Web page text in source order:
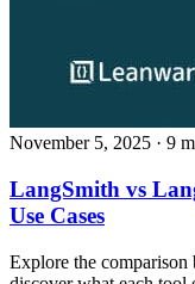
November 5, 2025 · 9
LangSmith vs
Use Cases
Explore the